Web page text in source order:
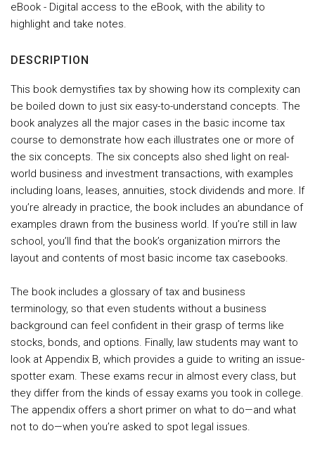
eBook - Digital access to the eBook, with the ability to
highlight and take notes.
DESCRIPTION
This book demystifies tax by showing how its complexity can
be boiled down to just six easy-to-understand concepts. The
book analyzes all the major cases in the basic income tax
course to demonstrate how each illustrates one or more of
the six concepts. The six concepts also shed light on real-
world business and investment transactions, with examples
including loans, leases, annuities, stock dividends and more. If
you’re already in practice, the book includes an abundance of
examples drawn from the business world. If you’re still in law
school, you’ll find that the book’s organization mirrors the
layout and contents of most basic income tax casebooks.
The book includes a glossary of tax and business
terminology, so that even students without a business
background can feel confident in their grasp of terms like
stocks, bonds, and options. Finally, law students may want to
look at Appendix B, which provides a guide to writing an issue-
spotter exam. These exams recur in almost every class, but
they differ from the kinds of essay exams you took in college.
The appendix offers a short primer on what to do—and what
not to do—when you’re asked to spot legal issues.